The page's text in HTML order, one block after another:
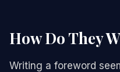
How Do They
Writing a foreword